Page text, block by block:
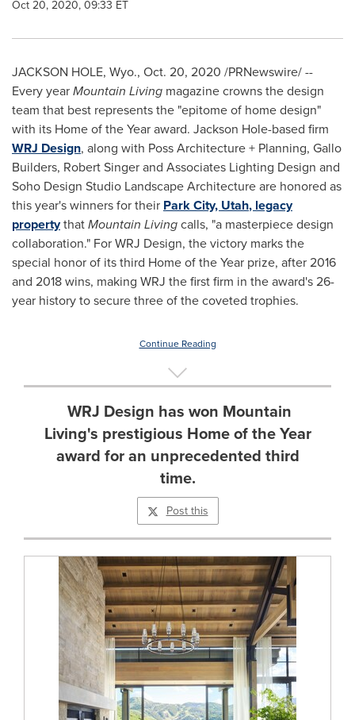
Oct 20, 2020, 09:33 ET
JACKSON HOLE, Wyo., Oct. 20, 2020 /PRNewswire/ --
Every yearMountain Living magazine crowns the design
team that best represents the "epitome of home design"
with its Home of the Year award. Jackson Hole-based firm
WRJ Design, along with Poss Architecture + Planning, Gallo
Builders, Robert Singerand Associates Lighting Design and
Soho Design Studio Landscape Architecture are honored as
this year's winners for their Park City, Utah, legacy
propertythatMountain Livingcalls, "a masterpiece design
collaboration." For WRJ Design, the victory marks the
special honor of its third Home of the Year prize, after 2016
and 2018 wins, making WRJ the first firm in the award's 26-
year history to secure three of the coveted trophies.
Continue Reading
WRJ Design has won Mountain
Living's prestigious Home of the Year
award for an unprecedented third
time.
Post this